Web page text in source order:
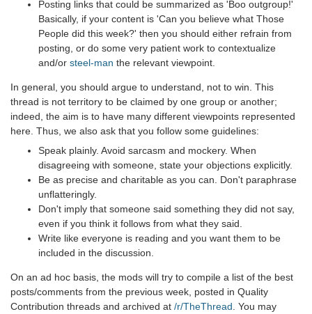
Posting links that could be summarized as 'Boo outgroup!'
Basically, if your content is 'Can you believe what Those
People did this week?' then you should either refrain from
posting, or do some very patient work to contextualize
and/or steel-man the relevant viewpoint.
In general, you should argue to understand, not to win. This
thread is not territory to be claimed by one group or another;
indeed, the aim is to have many different viewpoints represented
here. Thus, we also ask that you follow some guidelines:
Speak plainly. Avoid sarcasm and mockery. When
disagreeing with someone, state your objections explicitly.
Be as precise and charitable as you can. Don't paraphrase
unflatteringly.
Don't imply that someone said something they did not say,
even if you think it follows from what they said.
Write like everyone is reading and you want them to be
included in the discussion.
On an ad hoc basis, the mods will try to compile a list of the best
posts/comments from the previous week, posted in Quality
Contribution threads and archived at /r/TheThread . You may